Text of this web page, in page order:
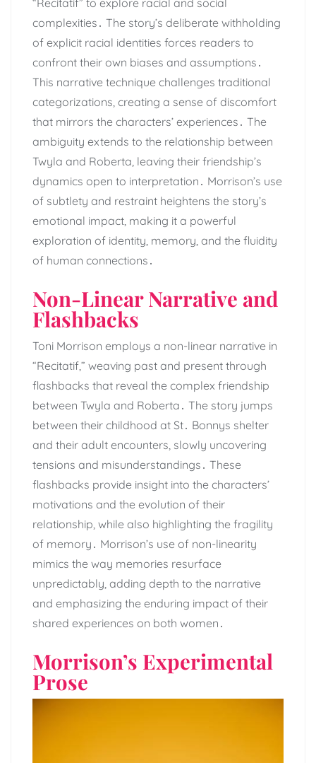
complexities․ The story’s deliberate withholding
of explicit racial identities forces readers to
confront their own biases and assumptions․
This narrative technique challenges traditional
categorizations, creating a sense of discomfort
that mirrors the characters’ experiences․ The
ambiguity extends to the relationship between
Twyla and Roberta, leaving their friendship’s
dynamics open to interpretation․ Morrison’s use
of subtlety and restraint heightens the story’s
emotional impact, making it a powerful
exploration of identity, memory, and the fluidity
of human connections․
Non-Linear Narrative and
Flashbacks
Toni Morrison employs a non-linear narrative in
“Recitatif,” weaving past and present through
flashbacks that reveal the complex friendship
between Twyla and Roberta․ The story jumps
between their childhood at St․ Bonnys shelter
and their adult encounters, slowly uncovering
tensions and misunderstandings․ These
flashbacks provide insight into the characters’
motivations and the evolution of their
relationship, while also highlighting the fragility
of memory․ Morrison’s use of non-linearity
mimics the way memories resurface
unpredictably, adding depth to the narrative
and emphasizing the enduring impact of their
shared experiences on both women․
Morrison’s Experimental
Prose